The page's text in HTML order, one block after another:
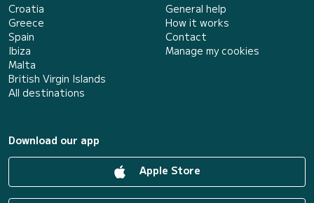
Croatia
Greece
Spain
Ibiza
Malta
British Virgin Islands
All destinations
General help
How it works
Contact
Manage my cookies
Download our app
Apple Store